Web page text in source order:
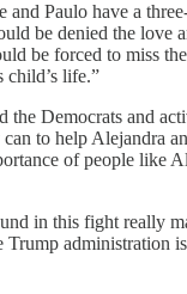
and Paulo have a
be denied the love
be forced to miss
child’s life.”
the Democrats and
to help Alejandra
of people like
in this fight really
Trump